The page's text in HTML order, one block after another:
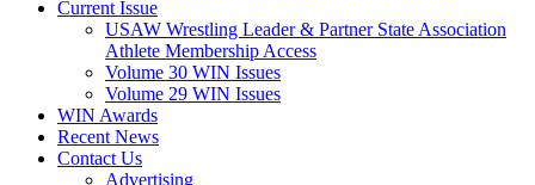
Current Issue
USAW Wrestling Leader & Partner State Association
Athlete Membership Access
Volume 30 WIN Issues
Volume 29 WIN Issues
WIN Awards
Recent News
Contact Us
Advertising